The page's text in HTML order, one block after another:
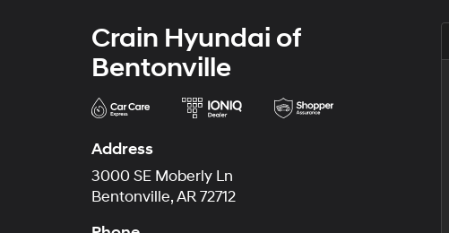
Crain Hyundai of
Bentonville
Address
3000 SE Moberly Ln
Bentonville, AR 72712